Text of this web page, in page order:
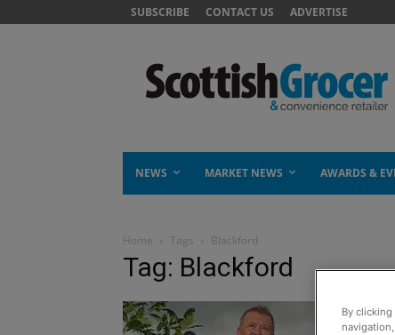
SUBSCRIBE CONTACT US ADVERTISE
NEWS MARKET NEWS AWARDS &
Home Tags Blackford
Tag: Blackford
By